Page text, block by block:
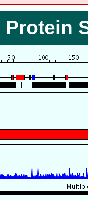
Protein